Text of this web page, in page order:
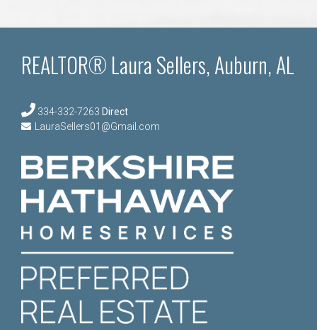
REALTOR® Laura Sellers, Auburn, AL
334-332-7263 Direct
LauraSellers01@Gmail.com